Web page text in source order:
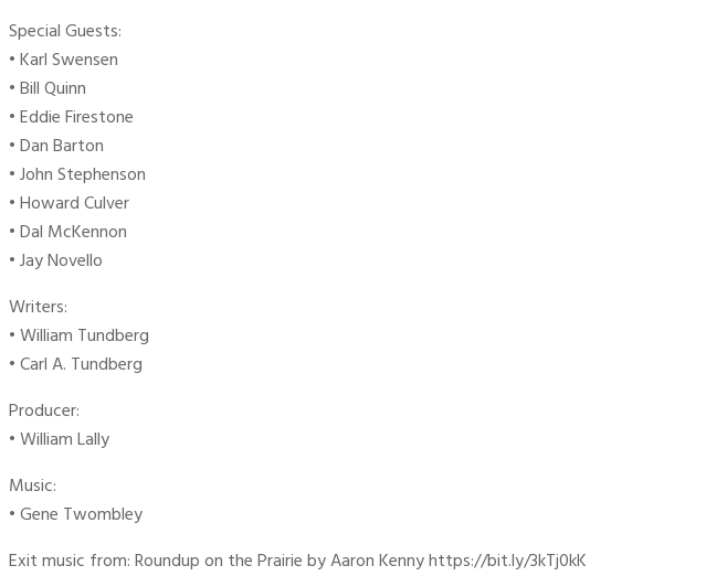
Special Guests:
• Karl Swensen
• Bill Quinn
• Eddie Firestone
• Dan Barton
• John Stephenson
• Howard Culver
• Dal McKennon
• Jay Novello
Writers:
• William Tundberg
• Carl A. Tundberg
Producer:
• William Lally
Music:
• Gene Twombley
Exit music from: Roundup on the Prairie by Aaron Kenny https://bit.ly/3kTj0kK